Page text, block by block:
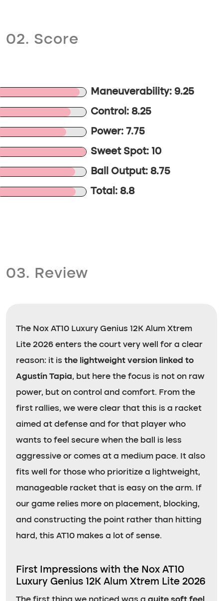
02. Score
Maneuverability: 9.25
Control: 8.25
Power: 7.75
Sweet Spot: 10
Ball Output: 8.75
Total: 8.8
03. Review
The Nox AT10 Luxury Genius 12K Alum Xtrem
Lite 2026 enters the court very well for a clear
reason: it is the lightweight version linked to
Agustín Tapia, but here the focus is not on raw
power, but on control and comfort. From the
first rallies, we were clear that this is a racket
aimed at defense and for that player who
wants to feel secure when the ball is less
aggressive or comes at a medium pace. It also
fits well for those who prioritize a lightweight,
manageable racket that is easy on the arm. If
our game relies more on placement, blocking,
and constructing the point rather than hitting
hard, this AT10 makes a lot of sense.
First Impressions with the Nox AT10
Luxury Genius 12K Alum Xtrem Lite 2026